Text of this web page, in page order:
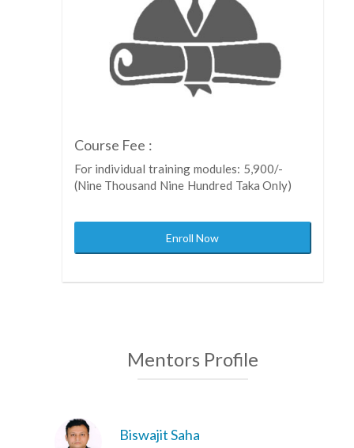
Course Fee :
For individual training modules: 5,900/-
(Nine Thousand Nine Hundred Taka Only)
Enroll Now
Mentors Profile
Biswajit Saha